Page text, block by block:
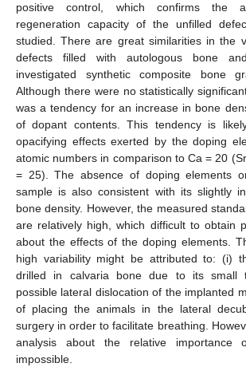
positive control, which confirms the
regeneration capacity of the unfilled
studied. There are great similarities in the
defects filled with autologous bone
investigated synthetic composite bone
Although there were no statistically
was a tendency for an increase in bone
of dopant contents. This tendency is
opacifying effects exerted by the doping
atomic numbers in comparison to Ca = 20
= 25). The absence of doping elements
sample is also consistent with its slightly
bone density. However, the measured
are relatively high, which difficult to obtain
about the effects of the doping elements.
high variability might be attributed to: (i)
drilled in calvaria bone due to its small
possible lateral dislocation of the implanted
of placing the animals in the lateral
surgery in order to facilitate breathing.
analysis about the relative
impossible.